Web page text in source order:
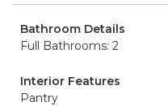
Bathroom Details
Full Bathrooms: 2
Interior Features
Pantry